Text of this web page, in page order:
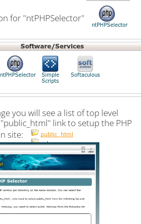
for "ntPHPSelector"
you will see a list of top level
link to setup the PHP
site: